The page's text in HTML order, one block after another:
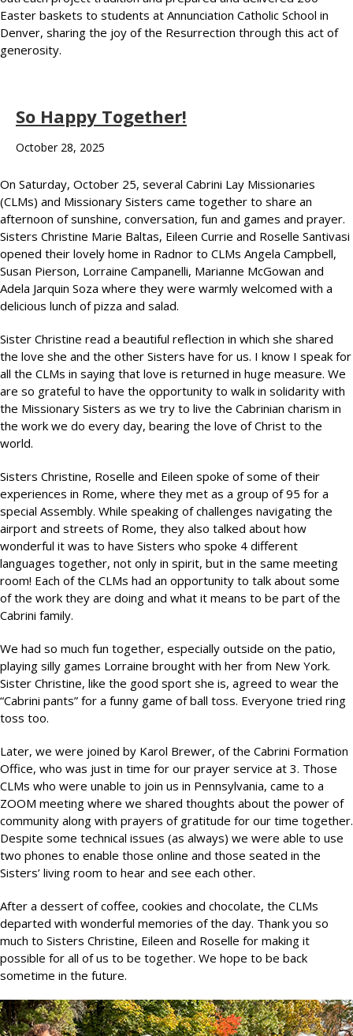
Easter baskets to students at Annunciation Catholic School in
Denver, sharing the joy of the Resurrection through this act of
generosity.
So Happy Together!
October 28, 2025
On Saturday, October 25, several Cabrini Lay Missionaries
(CLMs) and Missionary Sisters came together to share an
afternoon of sunshine, conversation, fun and games and prayer.
Sisters Christine Marie Baltas, Eileen Currie and Roselle Santivasi
opened their lovely home in Radnor to CLMs Angela Campbell,
Susan Pierson, Lorraine Campanelli, Marianne McGowan and
Adela Jarquin Soza where they were warmly welcomed with a
delicious lunch of pizza and salad.
Sister Christine read a beautiful reflection in which she shared
the love she and the other Sisters have for us. I know I speak for
all the CLMs in saying that love is returned in huge measure. We
are so grateful to have the opportunity to walk in solidarity with
the Missionary Sisters as we try to live the Cabrinian charism in
the work we do every day, bearing the love of Christ to the
world.
Sisters Christine, Roselle and Eileen spoke of some of their
experiences in Rome, where they met as a group of 95 for a
special Assembly. While speaking of challenges navigating the
airport and streets of Rome, they also talked about how
wonderful it was to have Sisters who spoke 4 different
languages together, not only in spirit, but in the same meeting
room! Each of the CLMs had an opportunity to talk about some
of the work they are doing and what it means to be part of the
Cabrini family.
We had so much fun together, especially outside on the patio,
playing silly games Lorraine brought with her from New York.
Sister Christine, like the good sport she is, agreed to wear the
“Cabrini pants” for a funny game of ball toss. Everyone tried ring
toss too.
Later, we were joined by Karol Brewer, of the Cabrini Formation
Office, who was just in time for our prayer service at 3. Those
CLMs who were unable to join us in Pennsylvania, came to a
ZOOM meeting where we shared thoughts about the power of
community along with prayers of gratitude for our time together.
Despite some technical issues (as always) we were able to use
two phones to enable those online and those seated in the
Sisters’ living room to hear and see each other.
After a dessert of coffee, cookies and chocolate, the CLMs
departed with wonderful memories of the day. Thank you so
much to Sisters Christine, Eileen and Roselle for making it
possible for all of us to be together. We hope to be back
sometime in the future.